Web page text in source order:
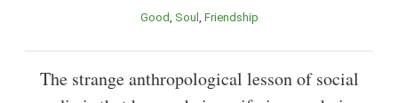
Good Soul Friendship
The strange anthropological lesson of social